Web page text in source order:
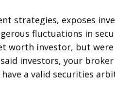
strategies, exposes
fluctuations in
worth investor, but were
investors, your broker
a valid securities